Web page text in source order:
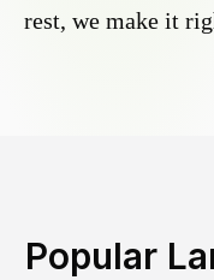
rest, we make it
Popular